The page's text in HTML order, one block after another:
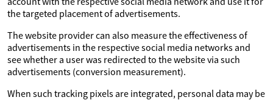
the targeted placement of advertisements.
The website provider can also measure the effectiveness of
advertisements in the respective social media networks and
see whether a user was redirected to the website via such
advertisements (conversion measurement).
When such tracking pixels are integrated, personal data may be